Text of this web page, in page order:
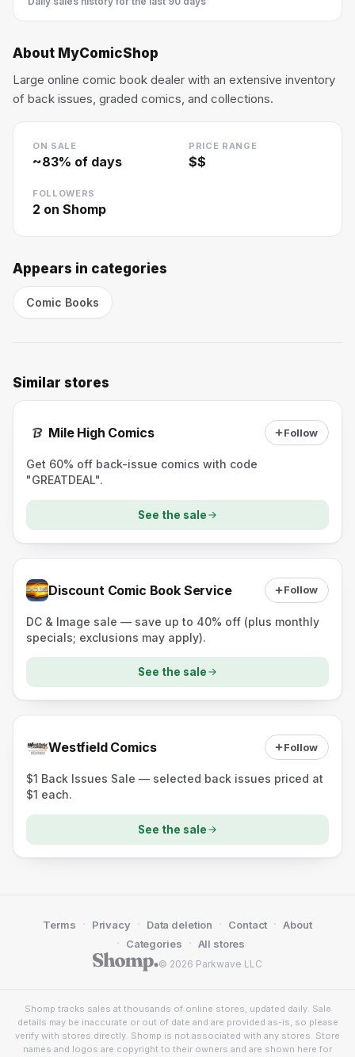
About MyComicShop
Large online comic book dealer with an extensive inventory
of back issues, graded comics, and collections.
ON SALE
~83% of days
PRICE RANGE
$$
FOLLOWERS
2 on Shomp
Appears in categories
Comic Books
Similar stores
Mile High Comics Follow
Get 60% off back-issue comics with code
"GREATDEAL".
See the sale
Discount Comic Book Service Follow
DC & Image sale — save up to 40% off (plus monthly
specials; exclusions may apply).
See the sale
Westfield Comics Follow
$1 Back Issues Sale — selected back issues priced at
$1 each.
See the sale
© 2026 Parkwave LLC
Terms · Privacy · Data deletion · Contact · About
· Categories · All stores
Shomp tracks sales at thousands of online stores, updated daily. Sale
details may be inaccurate or out of date and are provided as-is, so please
verify with stores directly. Shomp is not associated with any stores. Store
names and logos are copyright to their owners and are shown here for